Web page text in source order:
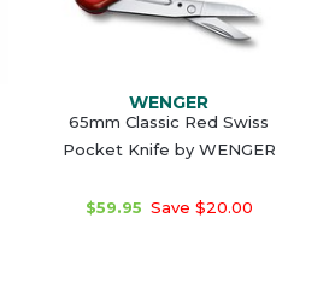
WENGER
65mm Classic Red Swiss
Pocket Knife by WENGER
$59.95 Save $20.00